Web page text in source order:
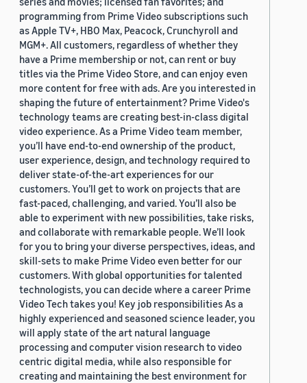
programming from Prime Video subscriptions such
as Apple TV+, HBO Max, Peacock, Crunchyroll and
MGM+. All customers, regardless of whether they
have a Prime membership or not, can rent or buy
titles via the Prime Video Store, and can enjoy even
more content for free with ads. Are you interested in
shaping the future of entertainment? Prime Video's
technology teams are creating best-in-class digital
video experience. As a Prime Video team member,
you’ll have end-to-end ownership of the product,
user experience, design, and technology required to
deliver state-of-the-art experiences for our
customers. You’ll get to work on projects that are
fast-paced, challenging, and varied. You’ll also be
able to experiment with new possibilities, take risks,
and collaborate with remarkable people. We’ll look
for you to bring your diverse perspectives, ideas, and
skill-sets to make Prime Video even better for our
customers. With global opportunities for talented
technologists, you can decide where a career Prime
Video Tech takes you! Key job responsibilities As a
highly experienced and seasoned science leader, you
will apply state of the art natural language
processing and computer vision research to video
centric digital media, while also responsible for
creating and maintaining the best environment for